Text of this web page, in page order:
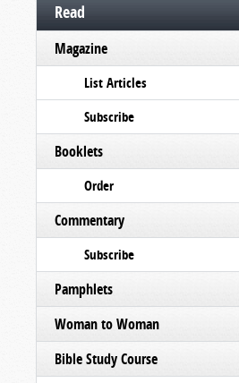
Read
Magazine
List Articles
Subscribe
Booklets
Order
Commentary
Subscribe
Pamphlets
Woman to Woman
Bible Study Course